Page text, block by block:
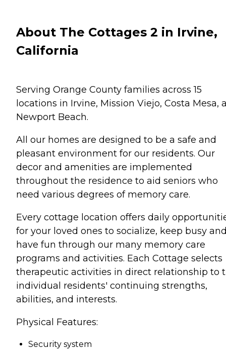
About The Cottages 2 in Irvine,
California
Serving Orange County families across 15
locations in Irvine, Mission Viejo, Costa Mesa,
Newport Beach.
All our homes are designed to be a safe and
pleasant environment for our residents. Our
decor and amenities are implemented
throughout the residence to aid seniors who
need various degrees of memory care.
Every cottage location offers daily
for your loved ones to socialize, keep busy
have fun through our many memory care
programs and activities. Each Cottage selects
therapeutic activities in direct relationship to
individual residents' continuing strengths,
abilities, and interests.
Physical Features:
Security system